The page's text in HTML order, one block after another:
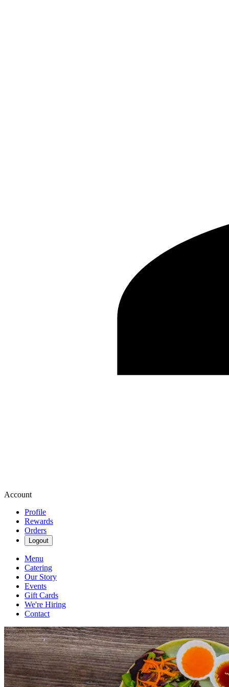
Account
Profile
Rewards
Orders
Logout
Menu
Catering
Our Story
Events
Gift Cards
We're Hiring
Contact